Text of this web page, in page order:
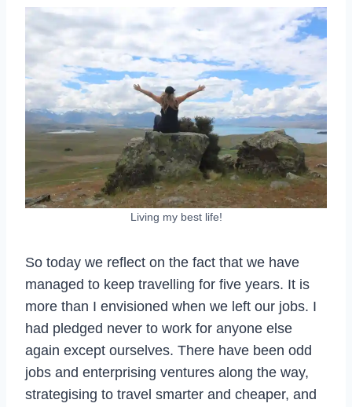
Living my best life!
So today we reflect on the fact that we have
managed to keep travelling for five years. It is
more than I envisioned when we left our jobs. I
had pledged never to work for anyone else
again except ourselves. There have been odd
jobs and enterprising ventures along the way,
strategising to travel smarter and cheaper, and